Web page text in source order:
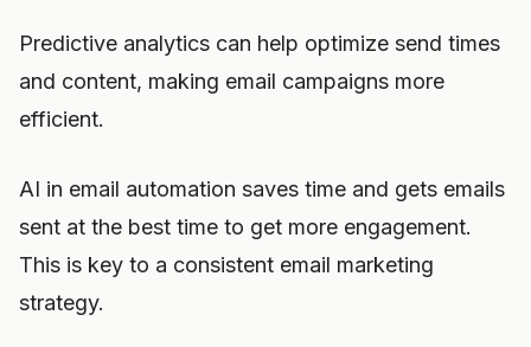
Predictive analytics can help optimize send times
and content, making email campaigns more
efficient.
AI in email automation saves time and gets emails
sent at the best time to get more engagement.
This is key to a consistent email marketing
strategy.